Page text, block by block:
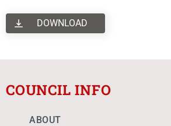
DOWNLOAD
COUNCIL INFO
ABOUT